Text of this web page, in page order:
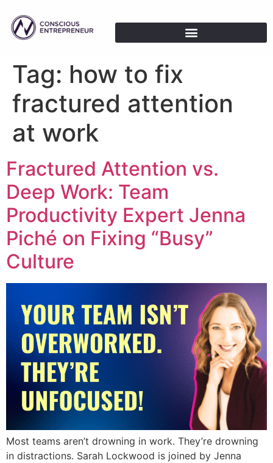
Tag: how to fix
fractured attention
at work
Fractured Attention vs.
Deep Work: Team
Productivity Expert Jenna
Piché on Fixing “Busy”
Culture
Most teams aren’t drowning in work. They’re drowning
in distractions. Sarah Lockwood is joined by Jenna